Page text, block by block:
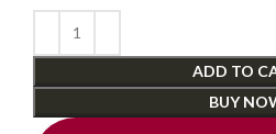
ADD TO
BUY